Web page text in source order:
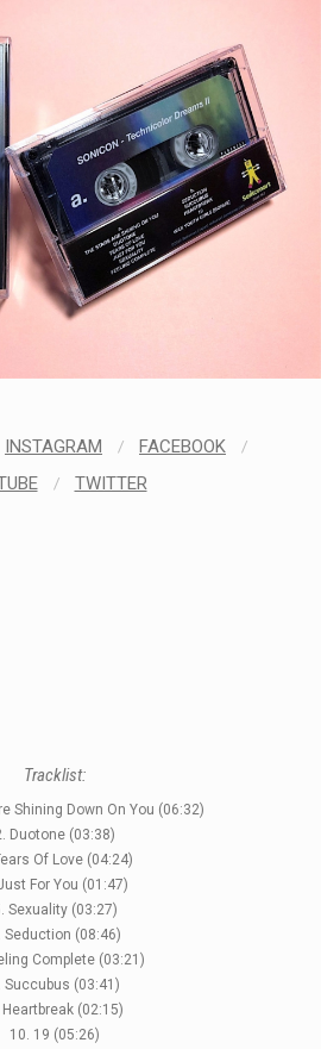
INSTAGRAM / FACEBOOK /
/ TWITTER
Tracklist:
Shining Down On You (06:32)
Duotone (03:38)
Of Love (04:24)
For You (01:47)
Sexuality (03:27)
Seduction (08:46)
Complete (03:21)
Succubus (03:41)
Heartbreak (02:15)
10. 19 (05:26)